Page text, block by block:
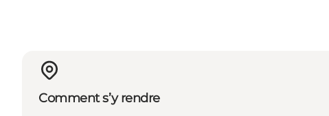
Comment s’y rendre